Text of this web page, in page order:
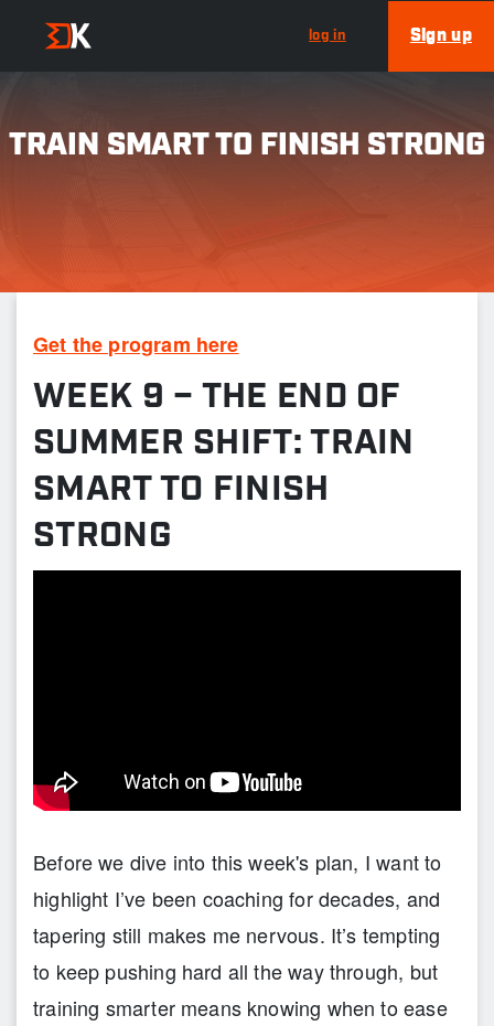
log in Sign up
TRAIN SMART TO FINISH STRONG
Get the program here
WEEK 9 – THE END OF
SUMMER SHIFT: TRAIN
SMART TO FINISH
STRONG
Before we dive into this week's plan, I want to
highlight I’ve been coaching for decades, and
tapering still makes me nervous. It’s tempting
to keep pushing hard all the way through, but
training smarter means knowing when to ease